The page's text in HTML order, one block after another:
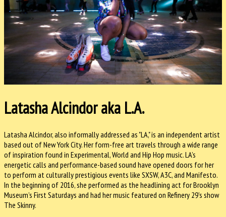
Latasha Alcindor aka L.A.
Latasha Alcindor, also informally addressed as "LA," is an independent artist
based out of New York City. Her form-free art travels through a wide range
of inspiration found in Experimental, World and Hip Hop music. LA’s
energetic calls and performance-based sound have opened doors for her
to perform at culturally prestigious events like SXSW, A3C, and Manifesto.
In the beginning of 2016, she performed as the headlining act for Brooklyn
Museum’s First Saturdays and had her music featured on Refinery 29’s show
The Skinny.